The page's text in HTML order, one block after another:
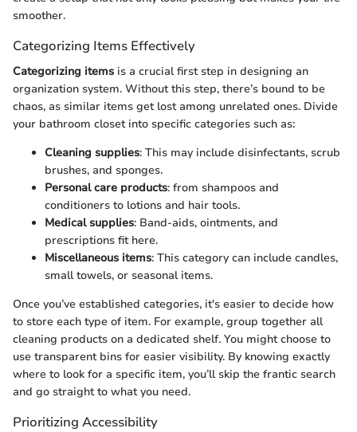
smoother.
Categorizing Items Effectively
Categorizing items is a crucial first step in designing an
organization system. Without this step, there’s bound to be
chaos, as similar items get lost among unrelated ones. Divide
your bathroom closet into specific categories such as:
Cleaning supplies: This may include disinfectants, scrub
brushes, and sponges.
Personal care products: from shampoos and
conditioners to lotions and hair tools.
Medical supplies: Band-aids, ointments, and
prescriptions fit here.
Miscellaneous items: This category can include candles,
small towels, or seasonal items.
Once you’ve established categories, it's easier to decide how
to store each type of item. For example, group together all
cleaning products on a dedicated shelf. You might choose to
use transparent bins for easier visibility. By knowing exactly
where to look for a specific item, you’ll skip the frantic search
and go straight to what you need.
Prioritizing Accessibility